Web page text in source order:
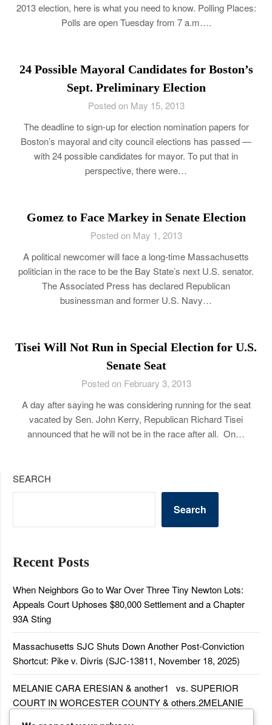
2013 election, here is what you need to know. Polling Places:
Polls are open Tuesday from 7 a.m….
24 Possible Mayoral Candidates for Boston’s
Sept. Preliminary Election
Posted on May 15, 2013
The deadline to sign-up for election nomination papers for
Boston’s mayoral and city council elections has passed —
with 24 possible candidates for mayor. To put that in
perspective, there were…
Gomez to Face Markey in Senate Election
Posted on May 1, 2013
A political newcomer will face a long-time Massachusetts
politician in the race to be the Bay State’s next U.S. senator.
The Associated Press has declared Republican
businessman and former U.S. Navy…
Tisei Will Not Run in Special Election for U.S.
Senate Seat
Posted on February 3, 2013
A day after saying he was considering running for the seat
vacated by Sen. John Kerry, Republican Richard Tisei
announced that he will not be in the race after all. On…
SEARCH
Search
Recent Posts
When Neighbors Go to War Over Three Tiny Newton Lots:
Appeals Court Uphoses $80,000 Settlement and a Chapter
93A Sting
Massachusetts SJC Shuts Down Another Post-Conviction
Shortcut: Pike v. Divris (SJC-13811, November 18, 2025)
MELANIE CARA ERESIAN & another1 vs. SUPERIOR
COURT IN WORCESTER COUNTY & others.2MELANIE